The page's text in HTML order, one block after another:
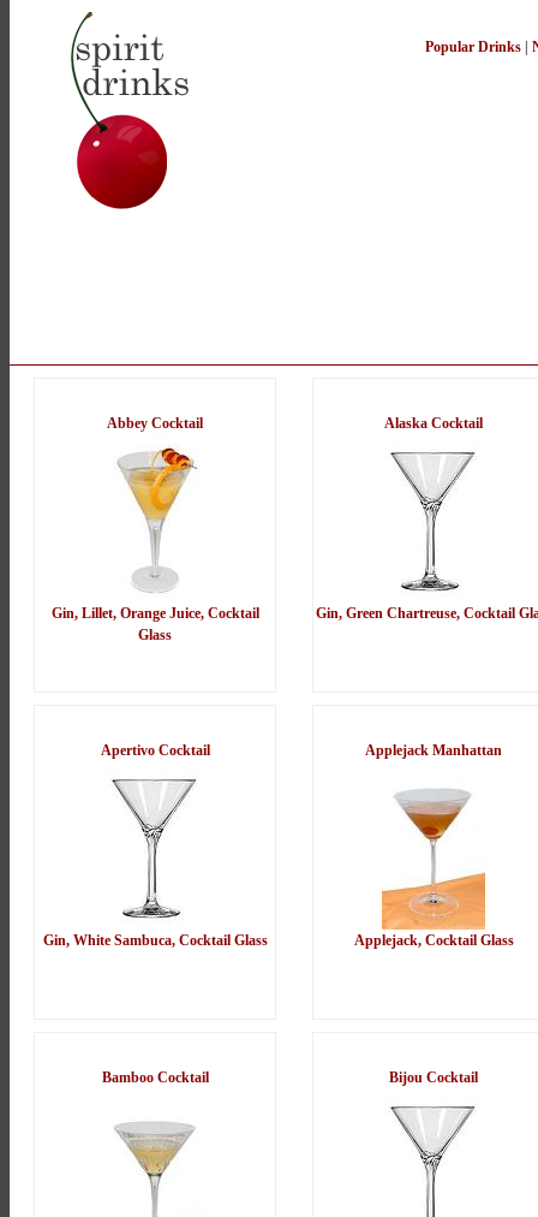
Popular Drinks
Abbey Cocktail
Gin, Lillet, Orange Juice, Cocktail
Glass
Alaska Cocktail
Gin, Green Chartreuse, Cocktail
Apertivo Cocktail
Gin, White Sambuca, Cocktail Glass
Applejack Manhattan
Applejack, Cocktail Glass
Bamboo Cocktail Bijou Cocktail